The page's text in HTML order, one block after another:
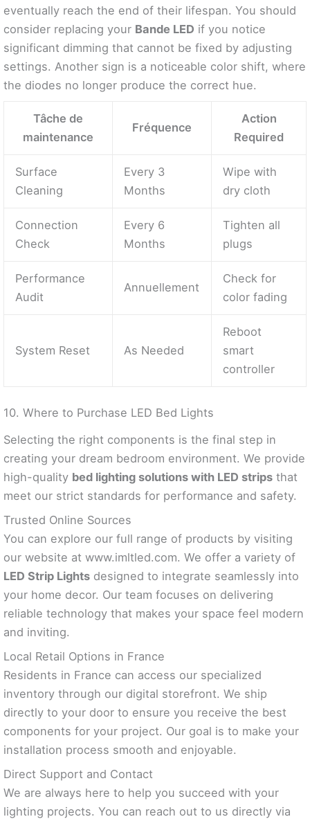
eventually reach the end of their lifespan. You should
consider replacing your Bande LED if you notice
significant dimming that cannot be fixed by adjusting
settings. Another sign is a noticeable color shift, where
the diodes no longer produce the correct hue.
Tâche de
maintenance
Fréquence
Action
Required
Surface
Cleaning
Every 3
Months
Wipe with
dry cloth
Connection
Check
Every 6
Months
Tighten all
plugs
Performance
Audit
Annuellement
Check for
color fading
System Reset As Needed
Reboot
smart
controller
10. Where to Purchase LED Bed Lights
Selecting the right components is the final step in
creating your dream bedroom environment. We provide
high-quality bed lighting solutions with LED strips that
meet our strict standards for performance and safety.
Trusted Online Sources
You can explore our full range of products by visiting
our website at www.imltled.com. We offer a variety of
LED Strip Lights designed to integrate seamlessly into
your home decor. Our team focuses on delivering
reliable technology that makes your space feel modern
and inviting.
Local Retail Options in France
Residents in France can access our specialized
inventory through our digital storefront. We ship
directly to your door to ensure you receive the best
components for your project. Our goal is to make your
installation process smooth and enjoyable.
Direct Support and Contact
We are always here to help you succeed with your
lighting projects. You can reach out to us directly via